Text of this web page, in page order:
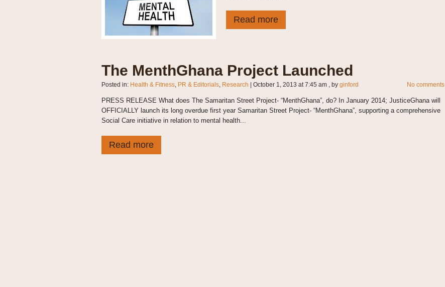
Read more
The MenthGhana Project Launched
Posted in: Health & Fitness, PR & Editorials, Research October 1, 2013 at 7:45 am, by ginford No comments
PRESS RELEASE What does The Samaritan Street Project- “MenthGhana”, do? In January 2014; JusticeGhana will
OFFICIALLY launch its long overdue first year Samaritan Street Project- “MenthGhana”, supporting a comprehensive
Social Care initiative in relation to mental health...
Read more